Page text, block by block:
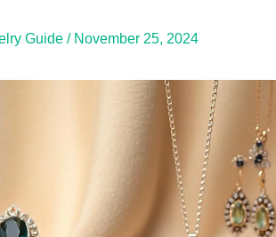
Guide / November 25, 2024